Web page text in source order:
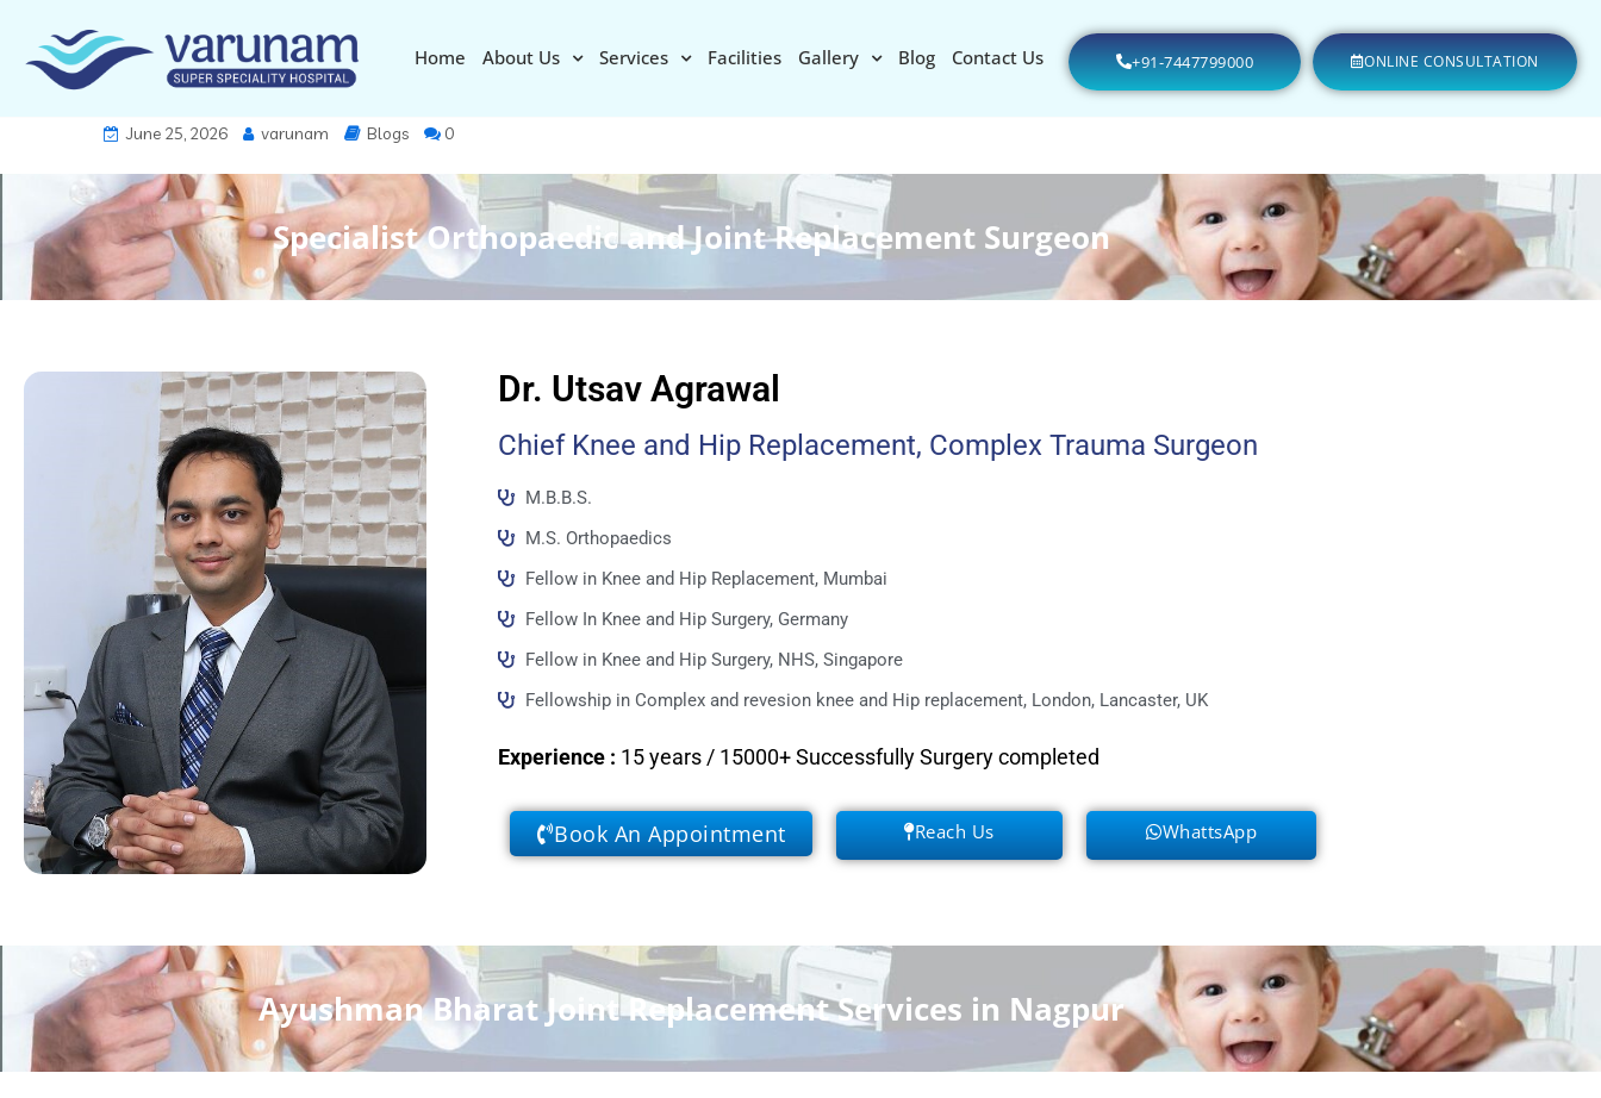
Home About Us Services Facilities Gallery Blog Contact Us +91-7447799000 ONLINE CONSULTATION
June 25, 2026 varunam Blogs 0
Specialist Orthopaedic and Joint Replacement Surgeon
Dr. Utsav Agrawal
Chief Knee and Hip Replacement, Complex Trauma Surgeon
M.B.B.S.
M.S. Orthopaedics
Fellow in Knee and Hip Replacement, Mumbai
Fellow In Knee and Hip Surgery, Germany
Fellow in Knee and Hip Surgery, NHS, Singapore
Fellowship in Complex and revesion knee and Hip replacement, London, Lancaster, UK
Experience : 15 years / 15000+ Successfully Surgery completed
Book An Appointment Reach Us WhattsApp
Ayushman Bharat Joint Replacement Services in Nagpur